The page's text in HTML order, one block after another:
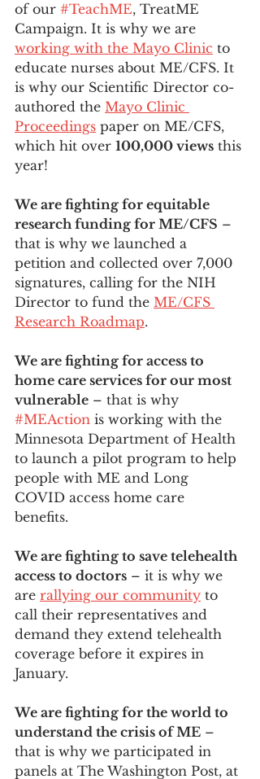
of our #TeachME, TreatME
Campaign. It is why we are
working with the Mayo Clinic to
educate nurses about ME/CFS. It
is why our Scientific Director co-
authored the Mayo Clinic
Proceedings paper on ME/CFS,
which hit over 100,000 views this
year!
We are fighting for equitable
research funding for ME/CFS –
that is why we launched a
petition and collected over 7,000
signatures, calling for the NIH
Director to fund the ME/CFS
Research Roadmap.
We are fighting for access to
home care services for our most
vulnerable – that is why
#MEAction is working with the
Minnesota Department of Health
to launch a pilot program to help
people with ME and Long
COVID access home care
benefits.
We are fighting to save telehealth
access to doctors – it is why we
are rallying our community to
call their representatives and
demand they extend telehealth
coverage before it expires in
January.
We are fighting for the world to
understand the crisis of ME –
that is why we participated in
panels at The Washington Post, at